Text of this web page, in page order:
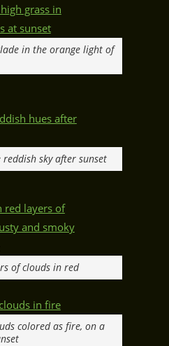
in the orange light of
sky after sunset
of clouds in red
colored as fire, on a